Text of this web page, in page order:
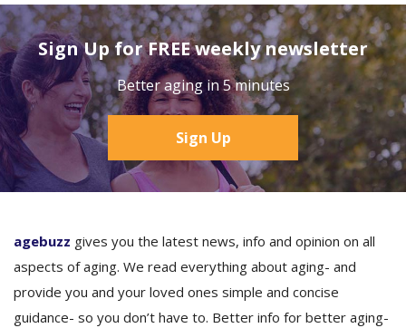
Sign Up for FREE weekly newsletter
Better aging in 5 minutes
Sign Up
agebuzz gives you the latest news, info and opinion on all
aspects of aging. We read everything about aging- and
provide you and your loved ones simple and concise
guidance- so you don’t have to. Better info for better aging-